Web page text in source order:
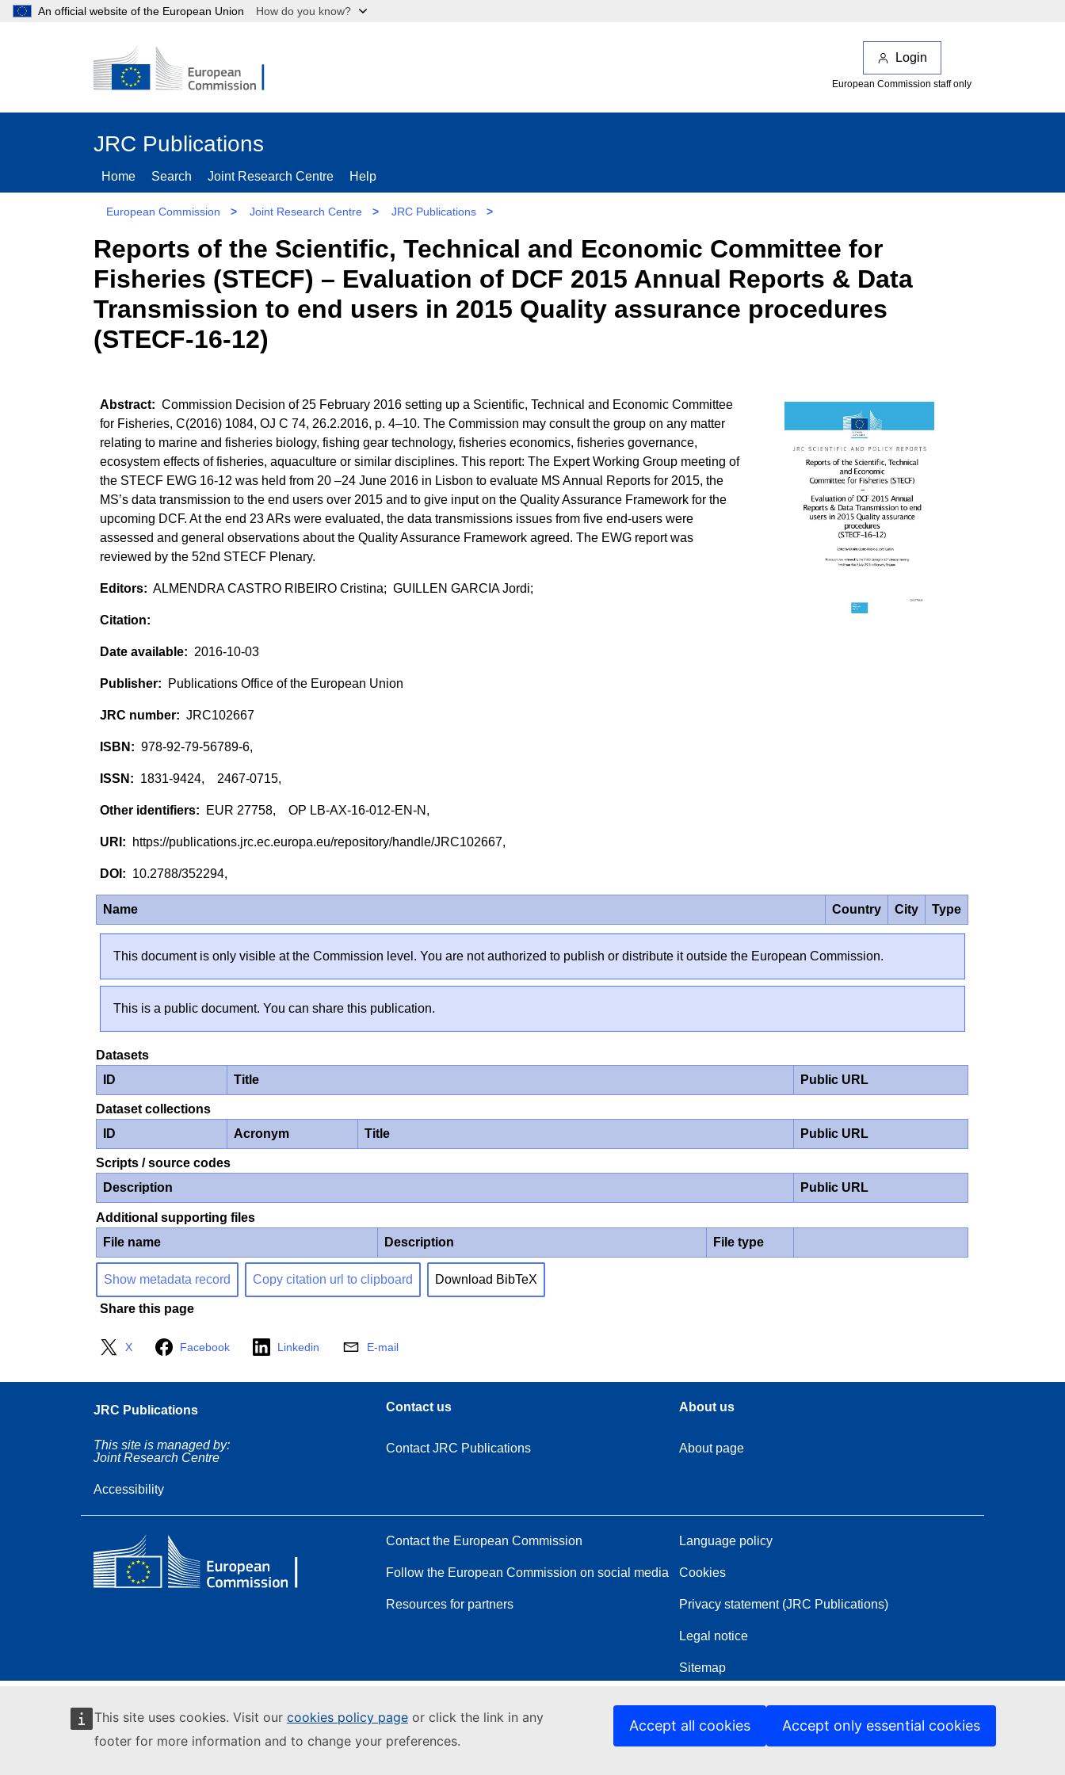
An official website of the European Union How do you know?
This site uses cookies. Visit our cookies policy page or click the link in any
footer for more information and to change your preferences.
Accept all cookies Accept only essential cookies
Login
European Commission staff only
JRC Publications
Home Search Joint Research Centre Help
European Commission > Joint Research Centre > JRC Publications >
Reports of the Scientific, Technical and Economic Committee for
Fisheries (STECF) – Evaluation of DCF 2015 Annual Reports & Data
Transmission to end users in 2015 Quality assurance procedures
(STECF-16-12)
Commission Decision of 25 February 2016 setting up a Scientific, Technical and Economic Committee
for Fisheries, C(2016) 1084, OJ C 74, 26.2.2016, p. 4–10. The Commission may consult the group on any matter
relating to marine and fisheries biology, fishing gear technology, fisheries economics, fisheries governance,
ecosystem effects of fisheries, aquaculture or similar disciplines. This report: The Expert Working Group meeting of
the STECF EWG 16-12 was held from 20 –24 June 2016 in Lisbon to evaluate MS Annual Reports for 2015, the
MS’s data transmission to the end users over 2015 and to give input on the Quality Assurance Framework for the
upcoming DCF. At the end 23 ARs were evaluated, the data transmissions issues from five end-users were
assessed and general observations about the Quality Assurance Framework agreed. The EWG report was
reviewed by the 52nd STECF Plenary.
ALMENDRA CASTRO RIBEIRO Cristina; GUILLEN GARCIA Jordi;
2016-10-03
Publications Office of the European Union
JRC102667
978-92-79-56789-6,
1831-9424, 2467-0715,
EUR 27758, OP LB-AX-16-012-EN-N,
https://publications.jrc.ec.europa.eu/repository/handle/JRC102667,
10.2788/352294,
Name Country City Type
This document is only visible at the Commission level. You are not authorized to publish or distribute it outside the European Commission.
This is a public document. You can share this publication.
Datasets
ID
Title Public URL
Dataset collections
ID
Acronym Title Public URL
Scripts / source codes
Description
Public URL
Additional supporting files
File name
Description File type
Show metadata record Copy citation url to clipboard Download BibTeX
Share this page
X Facebook Linkedin E-mail
JRC Publications
This site is managed by:
Joint Research Centre
Accessibility
Contact us
Contact JRC Publications
About us
About page
Contact the European Commission
Follow the European Commission on social media
Resources for partners
Language policy
Cookies
Privacy statement (JRC Publications)
Legal notice
Sitemap